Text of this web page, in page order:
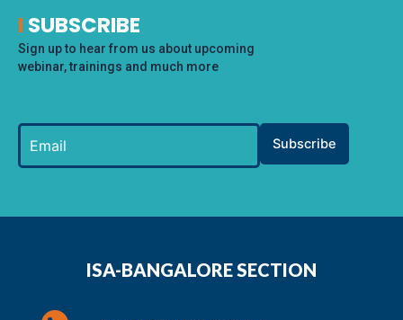
I SUBSCRIBE
Sign up to hear from us about upcoming
webinar, trainings and much more
Subscribe
ISA-BANGALORE SECTION